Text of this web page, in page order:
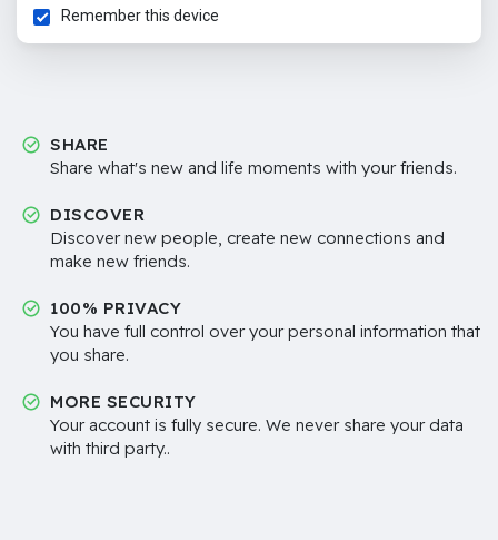
Remember this device
SHARE
Share what's new and life moments with your friends.
DISCOVER
Discover new people, create new connections and
make new friends.
100% PRIVACY
You have full control over your personal information that
you share.
MORE SECURITY
Your account is fully secure. We never share your data
with third party..